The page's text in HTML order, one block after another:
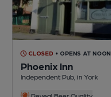
CLOSED • OPENS AT NOON
Phoenix Inn
Independent Pub , in York